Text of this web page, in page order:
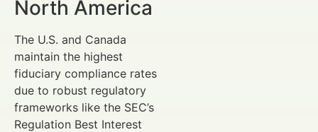
North America
The U.S. and Canada
maintain the highest
fiduciary compliance rates
due to robust regulatory
frameworks like the SEC’s
Regulation Best Interest